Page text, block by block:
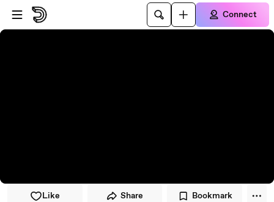
Skip to player
Skip to main content
Connect
Like Share Bookmark